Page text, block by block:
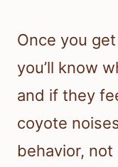
Once you
you’ll know
and if they
coyote
behavior, not